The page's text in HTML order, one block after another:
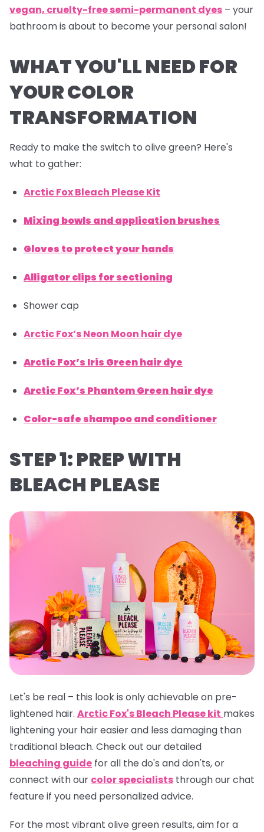
vegan, cruelty-free semi-permanent dyes – your
bathroom is about to become your personal salon!
WHAT YOU'LL NEED FOR
YOUR COLOR
TRANSFORMATION
Ready to make the switch to olive green? Here's
what to gather:
Arctic Fox Bleach Please Kit
Mixing bowls and application brushes
Gloves to protect your hands
Alligator clips for sectioning
Shower cap
Arctic Fox’s Neon Moon hair dye
Arctic Fox’s Iris Green hair dye
Arctic Fox’s Phantom Green hair dye
Color-safe shampoo and conditioner
STEP 1: PREP WITH
BLEACH PLEASE
Let's be real – this look is only achievable on pre-
lightened hair. Arctic Fox's Bleach Please kit makes
lightening your hair easier and less damaging than
traditional bleach. Check out our detailed
bleaching guide for all the do's and don'ts, or
connect with our color specialists through our chat
feature if you need personalized advice.
For the most vibrant olive green results, aim for a